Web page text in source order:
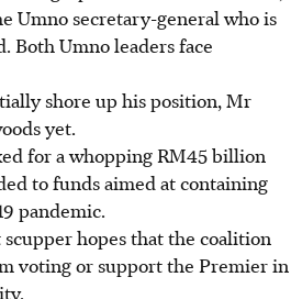
Umno secretary-general who is
Both Umno leaders face
shore up his position, Mr
yet.
for a whopping RM45 billion
to funds aimed at containing
pandemic.
hopes that the coalition
voting or support the Premier in